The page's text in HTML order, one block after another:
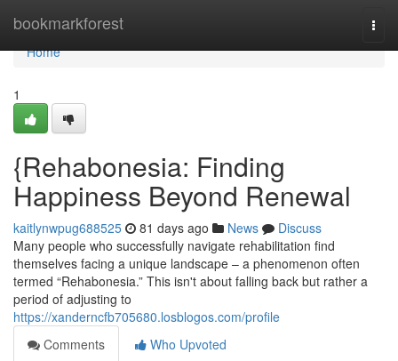
bookmarkforest
Home
Home
1
{Rehabonesia: Finding
Happiness Beyond Renewal
kaitlynwpug688525 81 days ago News
Discuss
Many people who successfully navigate rehabilitation find
themselves facing a unique landscape – a phenomenon often
termed “Rehabonesia.” This isn't about falling back but rather a
period of adjusting to
https://xanderncfb705680.losblogos.com/profile
Comments
Who Upvoted